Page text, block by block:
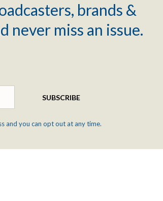
brands &
never miss an issue.
SUBSCRIBE
and you can opt out at any time.